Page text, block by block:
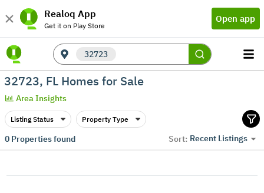
Realoq App
Get it on Play Store
Open app
32723
32723, FL Homes for Sale
Area Insights
Listing Status Property Type
0Properties found Sort: Recent Listings